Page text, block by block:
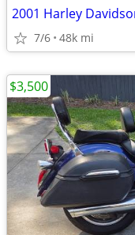
2001 Harley
7/6 48k mi
$3,500